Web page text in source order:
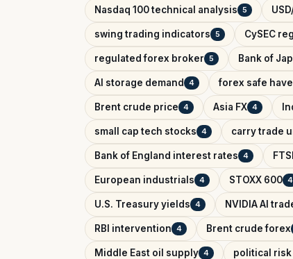
Nasdaq 100 technical analysis 5
swing trading indicators 5 CySEC
regulated forex broker 5 Bank of
AI storage demand 4 forex safe
Brent crude price 4 Asia FX 4
small cap tech stocks 4 carry trade
Bank of England interest rates 4
European industrials 4 STOXX 600 4
U.S. Treasury yields 4 NVIDIA AI
RBI intervention 4 Brent crude forex
Middle East oil supply 4 political